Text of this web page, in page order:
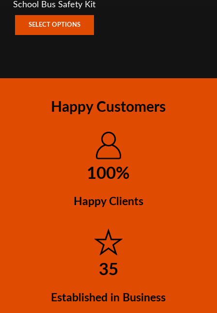
School Bus Safety Kit
SELECT OPTIONS
product
variants.
options
be
chosen
on
the
page
Happy Customers
100%
Happy Clients
35
Established in Business